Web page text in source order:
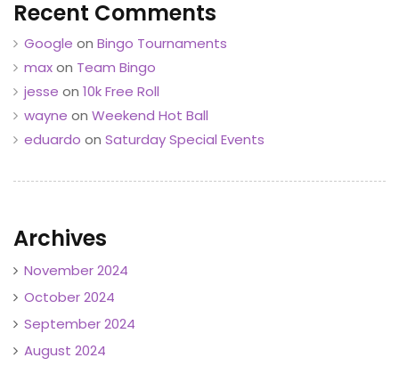
Recent Comments
Google on Bingo Tournaments
maxon Team Bingo
jesse on 10k Free Roll
wayne on Weekend Hot Ball
eduardo on Saturday Special Events
Archives
November 2024
October 2024
September 2024
August 2024